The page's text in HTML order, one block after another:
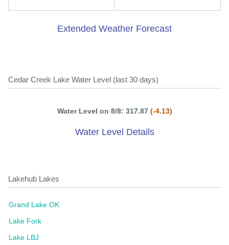
Extended Weather Forecast
Cedar Creek Lake Water Level (last 30 days)
Water Level on 8/8: 317.87 (-4.13)
Water Level Details
Lakehub Lakes
Grand Lake OK
Lake Fork
Lake LBJ